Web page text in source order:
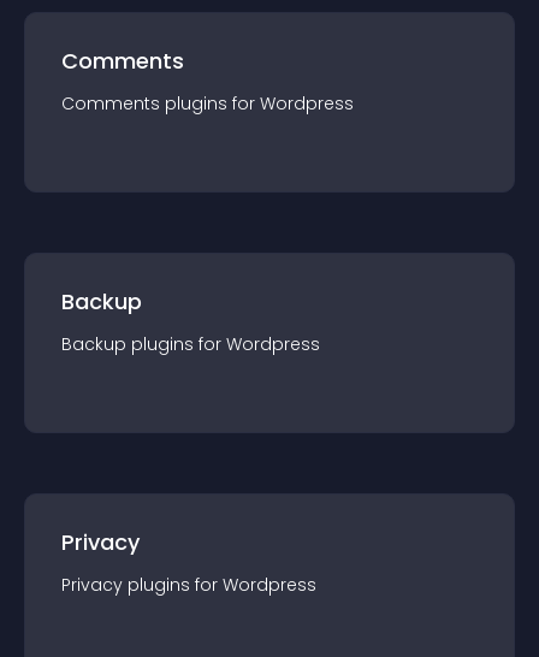
Comments
Comments plugins for Wordpress
Backup
Backup plugins for Wordpress
Privacy
Privacy plugins for Wordpress